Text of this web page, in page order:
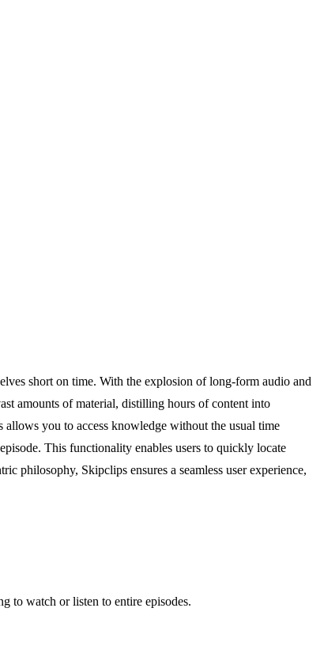
short on time. With the explosion of long-form audio and
amounts of material, distilling hours of content into
you to access knowledge without the usual time
This functionality enables users to quickly locate
philosophy, Skipclips ensures a seamless user experience,
to watch or listen to entire episodes.